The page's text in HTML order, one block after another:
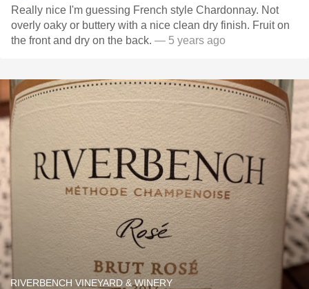
Really nice I'm guessing French style Chardonnay. Not
overly oaky or buttery with a nice clean dry finish. Fruit on
the front and dry on the back. — 5 years ago
RIVERBENCH VINEYARD & WINERY